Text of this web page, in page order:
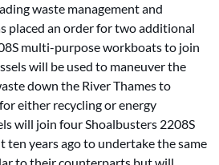
waste management and
placed an order for two additional
multi-purpose workboats to join
will be used to maneuver the
down the River Thames to
either recycling or energy
will join four Shoalbusters 2208S
years ago to undertake the same